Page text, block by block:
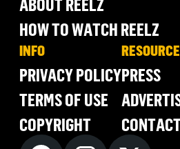
HOW TO WATCH REELZ
INFO
PRIVACY POLICY
TERMS OF USE
COPYRIGHT
PRESS